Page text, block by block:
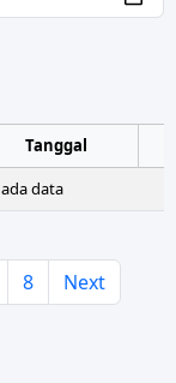
Tanggal
data
8 Next